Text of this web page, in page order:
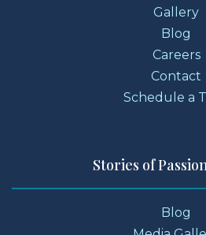
Gallery
Blog
Careers
Contact
Schedule a
Stories of
Blog